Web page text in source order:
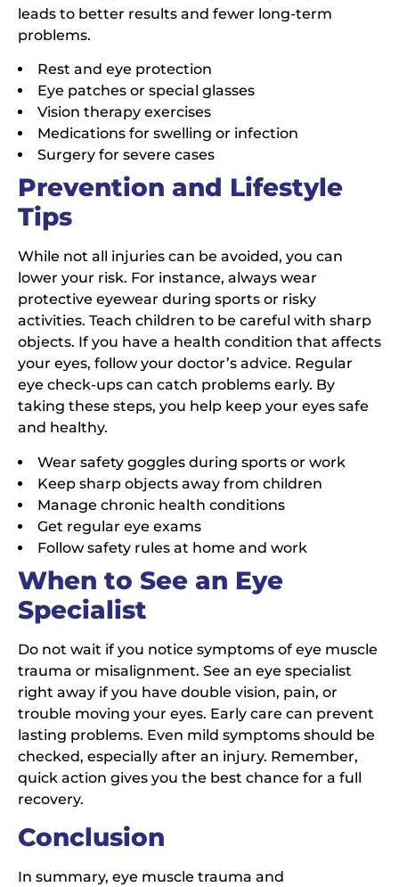
leads to better results and fewer long-term
problems.
Rest and eye protection
Eye patches or special glasses
Vision therapy exercises
Medications for swelling or infection
Surgery for severe cases
Prevention and Lifestyle
Tips
While not all injuries can be avoided, you can
lower your risk. For instance, always wear
protective eyewear during sports or risky
activities. Teach children to be careful with sharp
objects. If you have a health condition that affects
your eyes, follow your doctor’s advice. Regular
eye check-ups can catch problems early. By
taking these steps, you help keep your eyes safe
and healthy.
Wear safety goggles during sports or work
Keep sharp objects away from children
Manage chronic health conditions
Get regular eye exams
Follow safety rules at home and work
When to See an Eye
Specialist
Do not wait if you notice symptoms of eye muscle
trauma or misalignment. See an eye specialist
right away if you have double vision, pain, or
trouble moving your eyes. Early care can prevent
lasting problems. Even mild symptoms should be
checked, especially after an injury. Remember,
quick action gives you the best chance for a full
recovery.
Conclusion
In summary, eye muscle trauma and